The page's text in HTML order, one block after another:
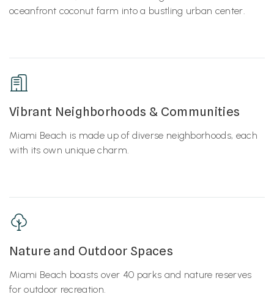
oceanfront coconut farm into a bustling urban center.
Vibrant Neighborhoods & Communities
Miami Beach is made up of diverse neighborhoods, each
with its own unique charm.
Nature and Outdoor Spaces
Miami Beach boasts over 40 parks and nature reserves
for outdoor recreation.